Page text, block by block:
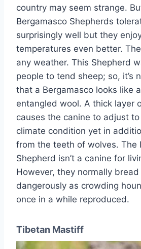
country may seem strange.
Bergamasco Shepherds
surprisingly well but they
temperatures even better.
any weather. This Shepherd
people to tend sheep; so, it’s
that a Bergamasco looks like
entangled wool. A thick layer
causes the canine to adjust
climate condition yet in
from the teeth of wolves. The
Shepherd isn’t a canine for
However, they normally
dangerously as crowding
once in a while reproduced.
Tibetan Mastiff